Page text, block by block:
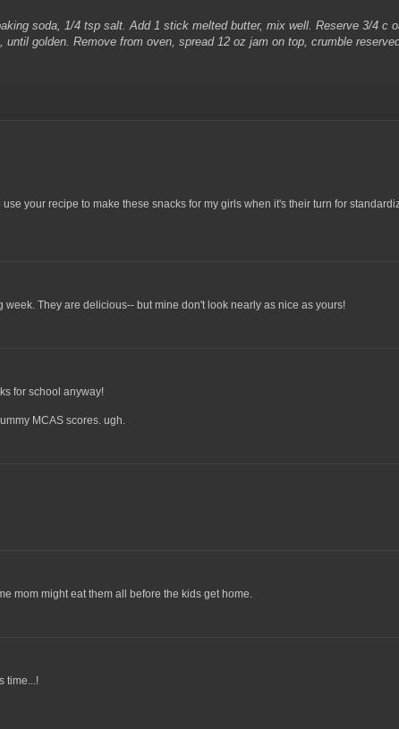
soda, 1/4 tsp salt. Add 1 stick melted butter, mix well. Reserve 3/4 c
golden. Remove from oven, spread 12 oz jam on top, crumble
your recipe to make these snacks for my girls when it's their turn for
week. They are delicious-- but mine don't look nearly as nice as yours!
for school anyway!
MCAS scores. ugh.
mom might eat them all before the kids get home.
time...!